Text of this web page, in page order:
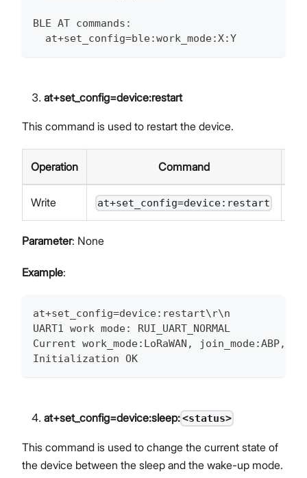
BLE AT commands:
  at+set_config=ble:work_mode:X:Y
at+set_config=device:restart
This command is used to restart the device.
Operation Command
Write at+set_config=device:restart
Parameter: None
Example:
at+set_config=device:restart\r\n
UART1 work mode: RUI_UART_NORMAL
Current work_mode:LoRaWAN, join_mode:ABP,
Initialization OK
at+set_config=device:sleep:<status>
This command is used to change the current state of
the device between the sleep and the wake-up mode.